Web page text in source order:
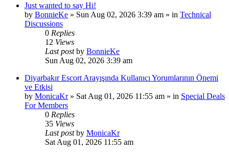
Just wanted to say Hi!
by BonnieKe » Sun Aug 02, 2026 3:39 am » in Technical
Discussions
0 Replies
12 Views
Last postby BonnieKe
Sun Aug 02, 2026 3:39 am
Diyarbakır Escort Arayışında Kullanıcı Yorumlarının Önemi
ve Etkisi
by MonicaKr» Sat Aug 01, 2026 11:55 am » in Special Deals
For Members
0 Replies
35 Views
Last postby MonicaKr
Sat Aug 01, 2026 11:55 am